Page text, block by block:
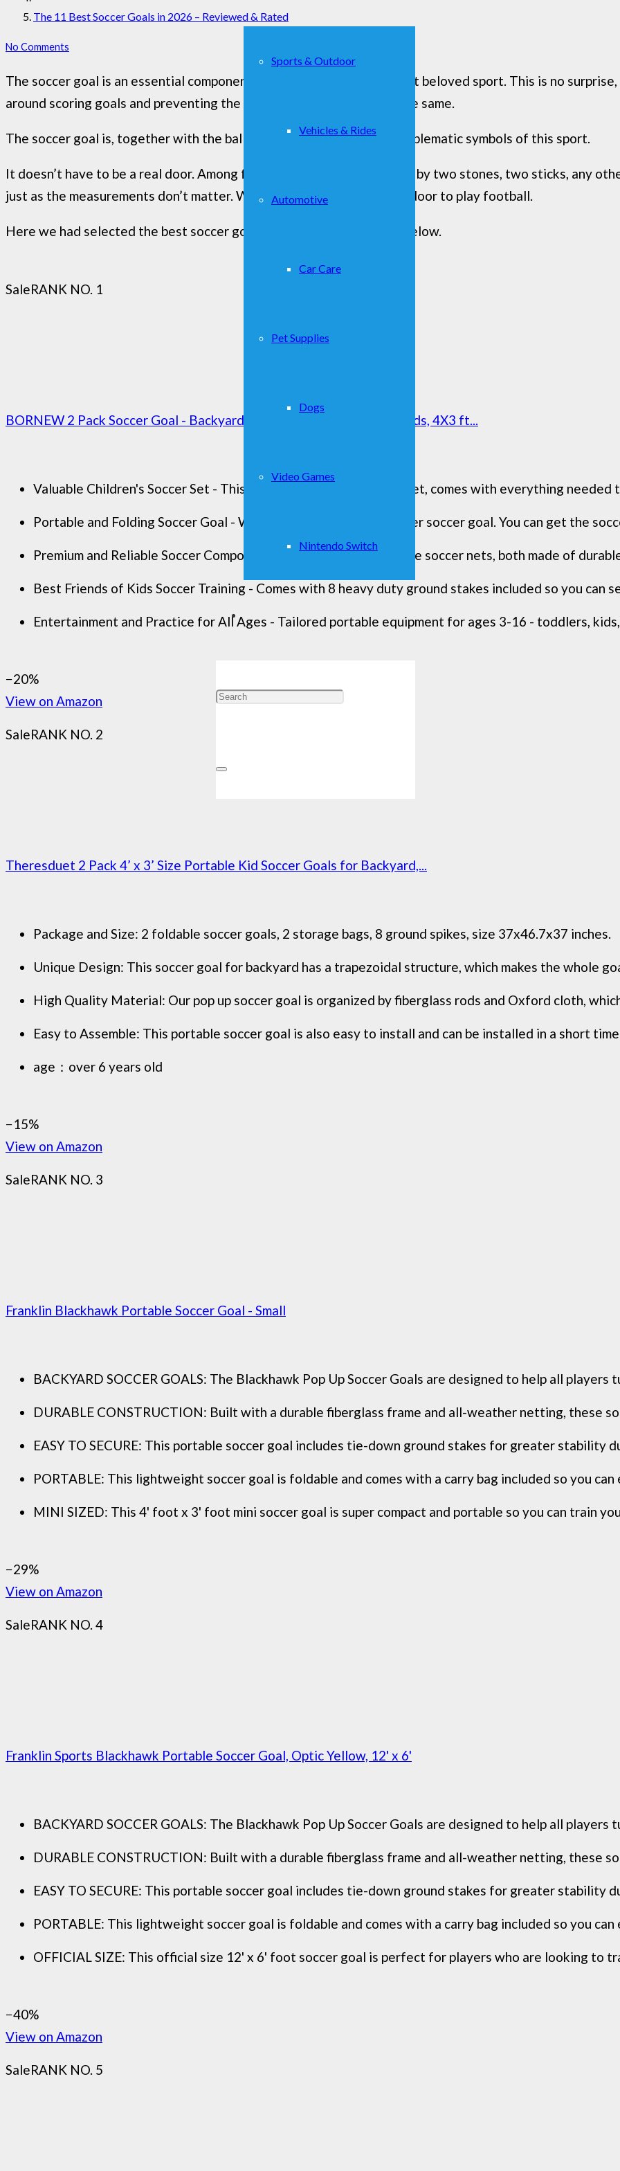
Sports & Outdoor
Vehicles & Rides
Automotive
Car Care
Pet Supplies
Dogs
Video Games
Nintendo Switch
The 11 Best Soccer Goals in 2026 – Reviewed & Rated
No Comments
The soccer goal is an essential component for playing the world’s most beloved sport. This is no
around scoring goals and preventing the opposing team from doing the same.
The soccer goal is, together with the ball, perhaps one of the most emblematic symbols of this sport.
It doesn’t have to be a real door. Among friends, it can be represented by two stones, two sticks, any
just as the measurements don’t matter. What is essential is to have a door to play football.
Here we had selected the best soccer goal for you that are present below.
SaleRANK NO. 1
BORNEW 2 Pack Soccer Goal - Backyard & Indoor Soccer Goals for Kids, 4X3 ft...
Valuable Children's Soccer Set - This is a completed soccer goal set, comes with everything
Portable and Folding Soccer Goal - With a carry bag for our toddler soccer goal. You can get the
Premium and Reliable Soccer Components - 2 set of 4' x 3' portable soccer nets, both made of
Best Friends of Kids Soccer Training - Comes with 8 heavy duty ground stakes included so you can
Entertainment and Practice for All Ages - Tailored portable equipment for ages 3-16 - toddlers,
−20%
View on Amazon
SaleRANK NO. 2
Theresduet 2 Pack 4’ x 3’ Size Portable Kid Soccer Goals for Backyard,...
Package and Size: 2 foldable soccer goals, 2 storage bags, 8 ground spikes, size 37x46.7x37 inches.
Unique Design: This soccer goal for backyard has a trapezoidal structure, which makes the whole
High Quality Material: Our pop up soccer goal is organized by fiberglass rods and Oxford cloth,
Easy to Assemble: This portable soccer goal ​is also easy to install and can be installed in a short
age：over 6 years old
−15%
View on Amazon
SaleRANK NO. 3
Franklin Blackhawk Portable Soccer Goal - Small
BACKYARD SOCCER GOALS: The Blackhawk Pop Up Soccer Goals are designed to help all players
DURABLE CONSTRUCTION: Built with a durable fiberglass frame and all-weather netting, these
EASY TO SECURE: This portable soccer goal includes tie-down ground stakes for greater stability
PORTABLE: This lightweight soccer goal is foldable and comes with a carry bag included so you
MINI SIZED: This 4' foot x 3' foot mini soccer goal is super compact and portable so you can train
−29%
View on Amazon
SaleRANK NO. 4
Franklin Sports Blackhawk Portable Soccer Goal, Optic Yellow, 12' x 6'
BACKYARD SOCCER GOALS: The Blackhawk Pop Up Soccer Goals are designed to help all players
DURABLE CONSTRUCTION: Built with a durable fiberglass frame and all-weather netting, these
EASY TO SECURE: This portable soccer goal includes tie-down ground stakes for greater stability
PORTABLE: This lightweight soccer goal is foldable and comes with a carry bag included so you
OFFICIAL SIZE: This official size 12' x 6' foot soccer goal is perfect for players who are looking to
−40%
View on Amazon
SaleRANK NO. 5